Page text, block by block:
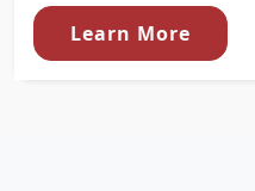
Learn More